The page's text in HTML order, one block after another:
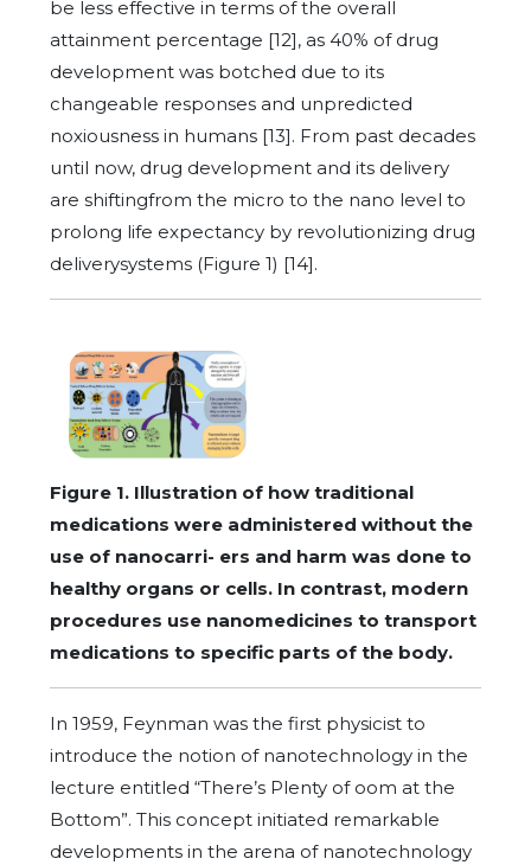
be less effective in terms of the overall
attainment percentage [12], as 40% of drug
development was botched due to its
changeable responses and unpredicted
noxiousness in humans [13]. From past decades
until now, drug development and its delivery
are shiftingfrom the micro to the nano level to
prolong life expectancy by revolutionizing drug
deliverysystems (Figure 1) [14].
Figure 1. Illustration of how traditional
medications were administered without the
use of nanocarri- ers and harm was done to
healthy organs or cells. In contrast, modern
procedures use nanomedicines to transport
medications to specific parts of the body.
In 1959, Feynman was the first physicist to
introduce the notion of nanotechnology in the
lecture entitled “There’s Plenty of oom at the
Bottom”. This concept initiated remarkable
developments in the arena of nanotechnology